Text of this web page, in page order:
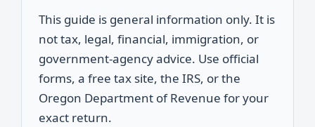
This guide is general information only. It is
not tax, legal, financial, immigration, or
government-agency advice. Use official
forms, a free tax site, the IRS, or the
Oregon Department of Revenue for your
exact return.